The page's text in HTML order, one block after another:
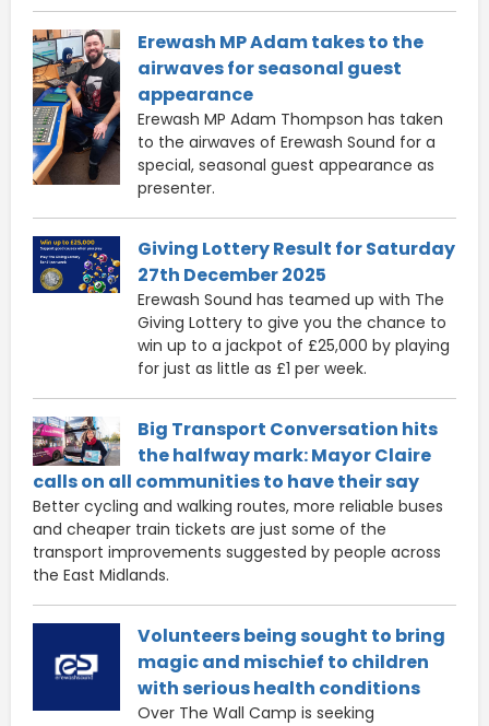
Erewash MP Adam takes to the
airwaves for seasonal guest
appearance
Erewash MP Adam Thompson has taken
to the airwaves of Erewash Sound for a
special, seasonal guest appearance as
presenter.
Giving Lottery Result for Saturday
27th December 2025
Erewash Sound has teamed up with The
Giving Lottery to give you the chance to
win up to a jackpot of £25,000 by playing
for just as little as £1 per week.
Big Transport Conversation hits
the halfway mark: Mayor Claire
calls on all communities to have their say
Better cycling and walking routes, more reliable buses
and cheaper train tickets are just some of the
transport improvements suggested by people across
the East Midlands.
Volunteers being sought to bring
magic and mischief to children
with serious health conditions
Over The Wall Camp is seeking